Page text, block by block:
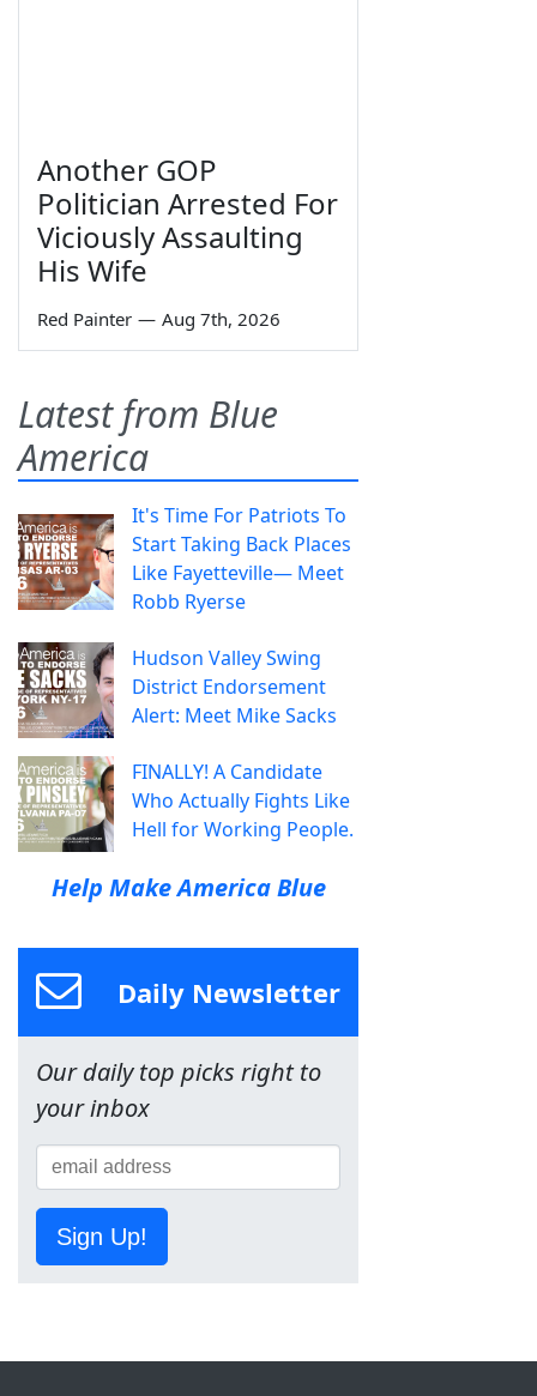
Another GOP
Politician Arrested For
Viciously Assaulting
His Wife
Red Painter — Aug 7th, 2026
Latest from Blue
America
It's Time For Patriots To
Start Taking Back Places
Like Fayetteville— Meet
Robb Ryerse
Hudson Valley Swing
District Endorsement
Alert: Meet Mike Sacks
FINALLY! A Candidate
Who Actually Fights Like
Hell for Working People.
Help Make America Blue
Daily Newsletter
Our daily top picks right to
your inbox
Sign Up!